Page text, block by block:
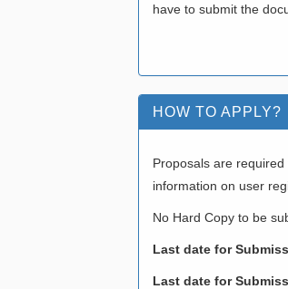
have to submit the
HOW TO APPLY?
Proposals are
information on user
No Hard Copy to be
Last date for
Last date for